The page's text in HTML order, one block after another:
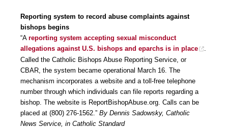
Reporting system to record abuse complaints against
bishops begins
“A reporting system accepting sexual misconduct
allegations against U.S. bishops and eparchs is in place
.
Called the Catholic Bishops Abuse Reporting Service, or
CBAR, the system became operational March 16. The
mechanism incorporates a website and a toll-free telephone
number through which individuals can file reports regarding a
bishop. The website is ReportBishopAbuse.org. Calls can be
placed at (800) 276-1562.” By Dennis Sadowsky, Catholic
News Service, in Catholic Standard